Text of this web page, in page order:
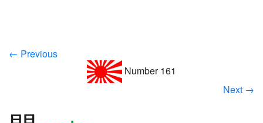
← Previous
Number 161
Next →